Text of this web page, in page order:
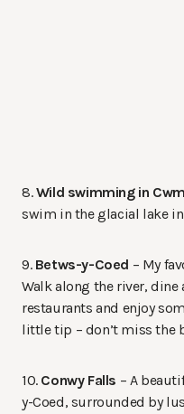
8.Wild swimming in
swim in the glacial lake
9. Betws-y-Coed – My
Walk along the river, dine
restaurants and enjoy
little tip – don’t miss the
10. Conwy Falls – A
y-Coed, surrounded by